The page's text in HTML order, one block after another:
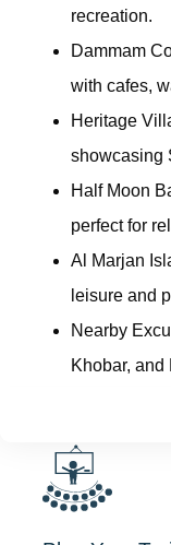
recreation.
Dammam
with cafes,
Heritage
showcasing
Half Moon
perfect for
Al Marjan
leisure and
Nearby
Khobar,